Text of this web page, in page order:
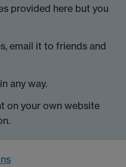
provided here but you
email it to friends and
any way.
on your own website